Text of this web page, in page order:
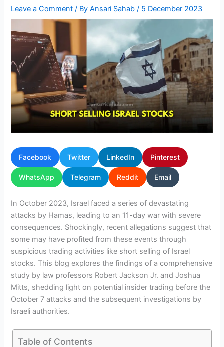
Leave a Comment / ByAnsari Sahab/ 5 December 2023
Facebook Twitter LinkedIn Pinterest
WhatsApp Telegram Reddit Email
In October 2023, Israel faced a series of devastating
attacks by Hamas, leading to an 11-day war with severe
consequences. Shockingly, recent allegations suggest that
some may have profited from these events through
suspicious trading activities like short selling of Israel
stocks. This blog explores the findings of a comprehensive
study by law professors Robert Jackson Jr. and Joshua
Mitts, shedding light on potential insider trading before the
October 7 attacks and the subsequent investigations by
Israeli authorities.
Table of Contents